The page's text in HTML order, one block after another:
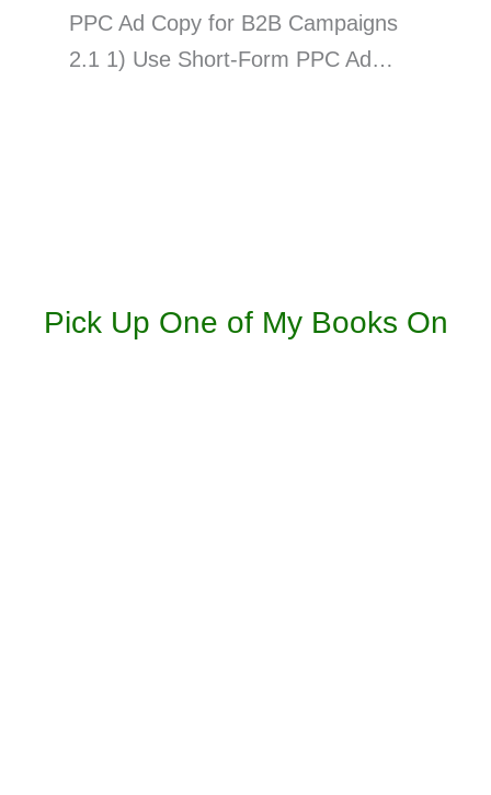
PPC Ad Copy for B2B Campaigns
2.1 1) Use Short-Form PPC Ad…
Pick Up One of My Books On